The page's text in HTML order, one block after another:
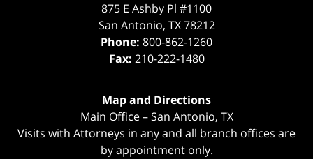
875 E Ashby Pl #1100
San Antonio, TX 78212
Phone: 800-862-1260
Fax: 210-222-1480
Map and Directions
Main Office – San Antonio, TX
Visits with Attorneys in any and all branch offices are
by appointment only.